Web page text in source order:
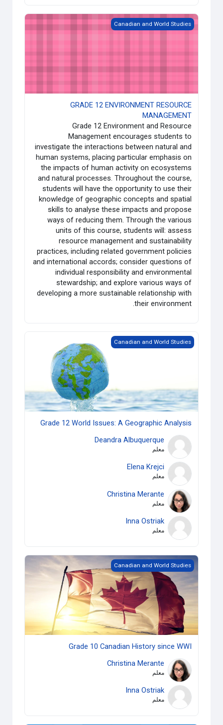
GRADE 12 ENVIRONMENT RESOURCE MANAGEMENT
Canadian and World Studies
GRADE 12 ENVIRONMENT RESOURCE
MANAGEMENT
Grade 12 Environment and Resource
Management encourages students to
investigate the interactions between natural and
human systems, placing particular emphasis on
the impacts of human activity on ecosystems
and natural processes. Throughout the course,
students will have the opportunity to use their
knowledge of geographic concepts and spatial
skills to analyse these impacts and propose
ways of reducing them. Through the various
units of this course, students will: assess
resource management and sustainability
practices, including related government policies
and international accords; consider questions of
individual responsibility and environmental
stewardship; and explore various ways of
developing a more sustainable relationship with
their environment.
Grade 12 World Issues: A Geographic Analysis
Canadian and World Studies
Grade 12 World Issues: A Geographic Analysis
Deandra Albuquerque
معلم
Elena Krejci
معلم
Christina Merante
معلم
Inna Ostriak
معلم
Grade 10 Canadian History since WWI
Canadian and World Studies
Grade 10 Canadian History since WWI
Christina Merante
معلم
Inna Ostriak
معلم